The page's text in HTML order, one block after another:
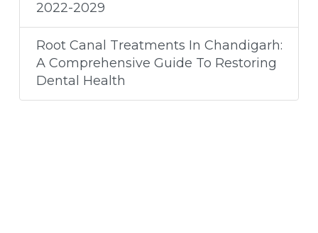
2022-2029
Root Canal Treatments In Chandigarh:
A Comprehensive Guide To Restoring
Dental Health